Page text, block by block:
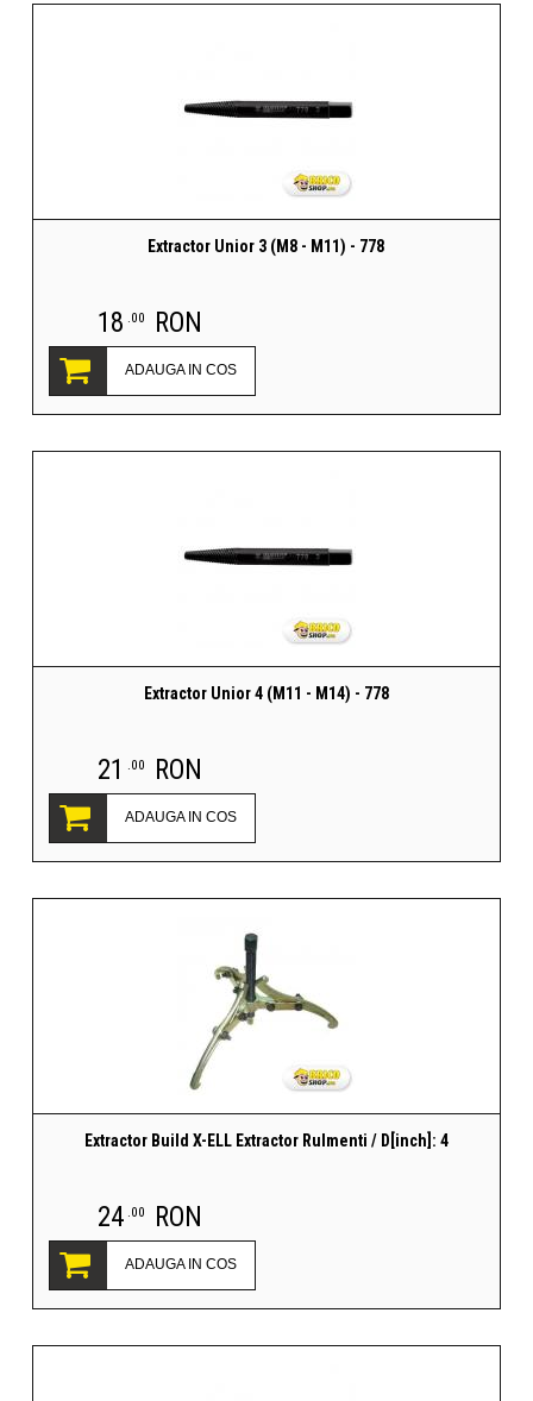
Extractor Unior 3 (M8 - M11) - 778
18 .00 RON
ADAUGA IN COS
Extractor Unior 4 (M11 - M14) - 778
21 .00 RON
ADAUGA IN COS
Extractor Build X-ELL Extractor Rulmenti / D[inch]: 4
24 .00 RON
ADAUGA IN COS